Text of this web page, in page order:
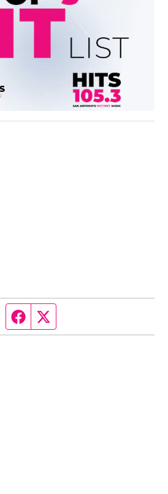
Facebook page